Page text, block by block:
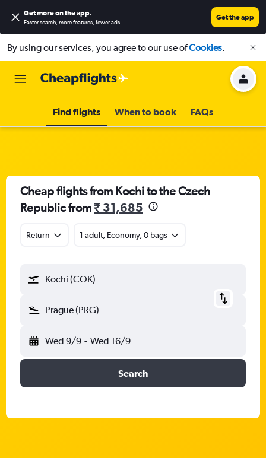
Get more on the app.
Faster search, more features, fewer ads.
Get the app
By using our services, you agree to our use ofCookies.
Find flights When to book FAQs
Cheap flights from Kochi to the Czech
Republic from₹ 31,685
Return 1 adult, Economy, 0 bags
Kochi (COK)
Prague (PRG)
Wed 9/9 - Wed 16/9
Search